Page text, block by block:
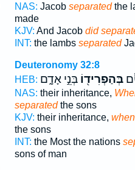
NAS: Jacob separatedthe
made
KJV: And Jacob did
INT: the lambs separated
Deuteronomy 32:8
HEB:
בְּהַפְרִיד֖וֹבְּנֵ֣י אָדָ֑ם
NAS: their inheritance,
separatedthe sons
KJV: their inheritance,
the sons
INT: the Most the nations
sons of man